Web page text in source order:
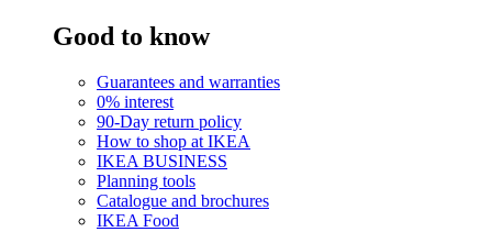
Good to know
Guarantees and warranties
0% interest
90-Day return policy
How to shop at IKEA
IKEA BUSINESS
Planning tools
Catalogue and brochures
IKEA Food